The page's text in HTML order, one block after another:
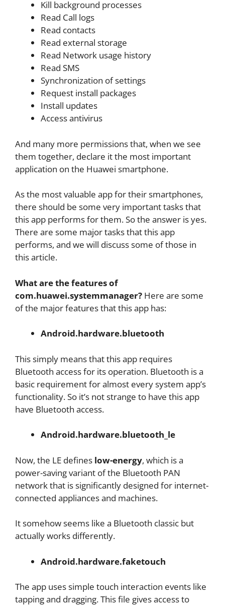
Kill background processes
Read Call logs
Read contacts
Read external storage
Read Network usage history
Read SMS
Synchronization of settings
Request install packages
Install updates
Access antivirus
And many more permissions that, when we see
them together, declare it the most important
application on the Huawei smartphone.
As the most valuable app for their smartphones,
there should be some very important tasks that
this app performs for them. So the answer is yes.
There are some major tasks that this app
performs, and we will discuss some of those in
this article.
What are the features of
com.huawei.systemmanager? Here are some
of the major features that this app has:
Android.hardware.bluetooth
This simply means that this app requires
Bluetooth access for its operation. Bluetooth is a
basic requirement for almost every system app’s
functionality. So it’s not strange to have this app
have Bluetooth access.
Android.hardware.bluetooth_le
Now, the LE defines low-energy, which is a
power-saving variant of the Bluetooth PAN
network that is significantly designed for internet-
connected appliances and machines.
It somehow seems like a Bluetooth classic but
actually works differently.
Android.hardware.faketouch
The app uses simple touch interaction events like
tapping and dragging. This file gives access to